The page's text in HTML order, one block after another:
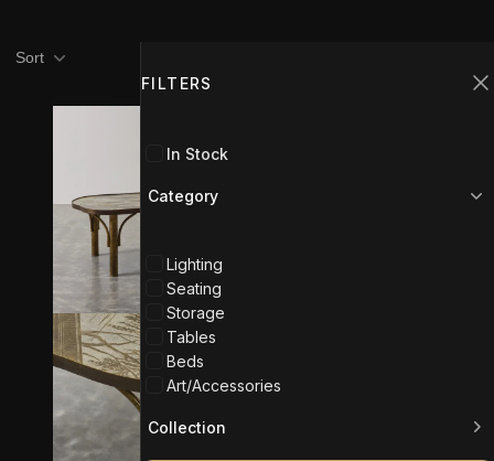
FILTERS
In Stock
Category
Lighting
Seating
Storage
Tables
Beds
Art/Accessories
Collection
Product filters
Sort